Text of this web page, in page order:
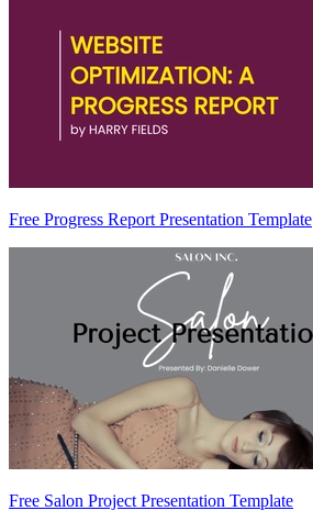
Free Progress Report Presentation Template
Free Salon Project Presentation Template